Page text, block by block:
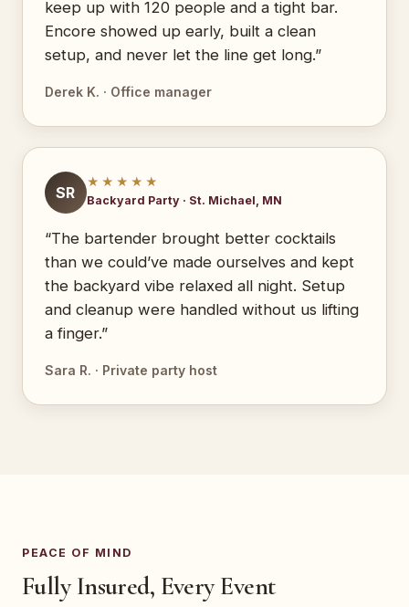
keep up with 120 people and a tight bar.
Encore showed up early, built a clean
setup, and never let the line get long.”
Derek K. · Office manager
SR
★★★★★
Backyard Party · St. Michael, MN
“The bartender brought better cocktails
than we could’ve made ourselves and kept
the backyard vibe relaxed all night. Setup
and cleanup were handled without us lifting
a finger.”
Sara R. · Private party host
PEACE OF MIND
Fully Insured, Every Event